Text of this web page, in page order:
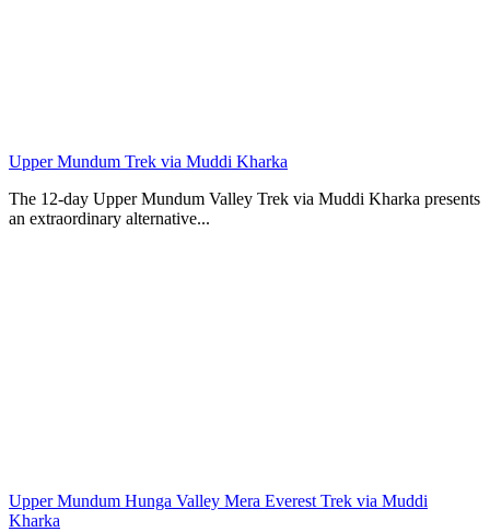
Upper Mundum Trek via Muddi Kharka
The 12-day Upper Mundum Valley Trek via Muddi Kharka presents
an extraordinary alternative...
Upper Mundum Hunga Valley Mera Everest Trek via Muddi
Kharka